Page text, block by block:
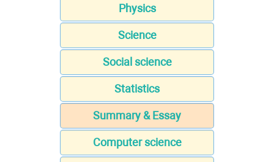
Physics
Science
Social science
Statistics
Summary & Essay
Computer science